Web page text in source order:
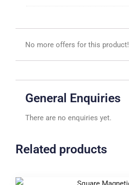
No more offers for this product!
General Enquiries
There are no enquiries yet.
Related products